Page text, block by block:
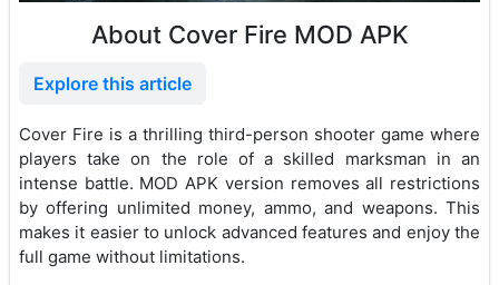
About Cover Fire MOD APK
Explore this article
Cover Fire is a thrilling third-person shooter game where
players take on the role of a skilled marksman in an
intense battle. MOD APK version removes all restrictions
by offering unlimited money, ammo, and weapons. This
makes it easier to unlock advanced features and enjoy the
full game without limitations.